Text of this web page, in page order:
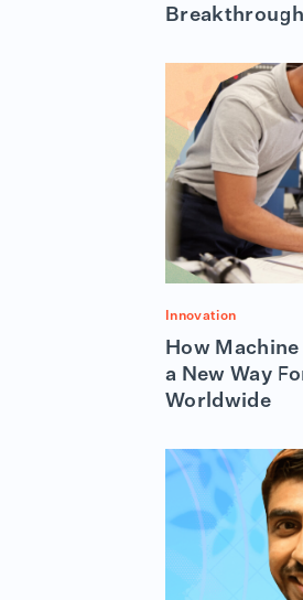
Innovation
How
a New Way
Worldwide